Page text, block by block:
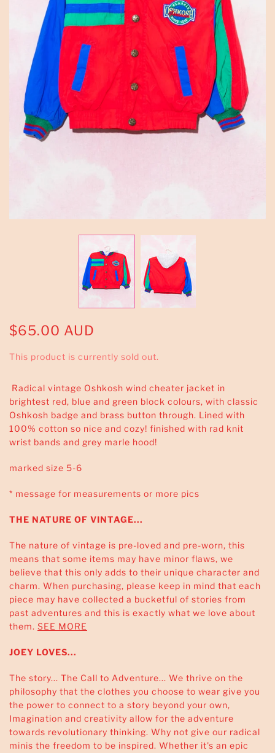
$65.00 AUD
This product is currently sold out.
Radical vintage Oshkosh wind cheater jacket in
brightest red, blue and green block colours, with classic
Oshkosh badge and brass button through. Lined with
100% cotton so nice and cozy! finished with rad knit
wrist bands and grey marle hood!
marked size 5-6
* message for measurements or more pics
THE NATURE OF VINTAGE...
The nature of vintage is pre-loved and pre-worn, this
means that some items may have minor flaws, we
believe that this only adds to their unique character and
charm. When purchasing, please keep in mind that each
piece may have collected a bucketful of stories from
past adventures and this is exactly what we love about
them. SEE MORE
JOEY LOVES...
The story... The Call to Adventure... We thrive on the
philosophy that the clothes you choose to wear give you
the power to connect to a story beyond your own,
Imagination and creativity allow for the adventure
towards revolutionary thinking. Why not give our radical
minis the freedom to be inspired. Whether it's an epic